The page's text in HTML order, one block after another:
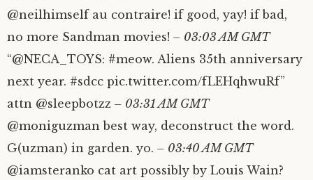
@neilhimself au contraire! if good, yay! if bad,
no more Sandman movies! – 03:03 AM GMT
“@NECA_TOYS: #meow. Aliens 35th anniversary
next year. #sdcc pic.twitter.com/fLEHqhwuRf”
attn @sleepbotzz – 03:31 AM GMT
@moniguzman best way, deconstruct the word.
G(uzman) in garden. yo. – 03:40 AM GMT
@iamsteranko cat art possibly by Louis Wain?